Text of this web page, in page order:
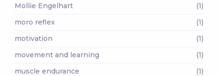
Mollie Engelhart
(1)
moro reflex
(1)
motivation
(1)
movement and learning
(1)
muscle endurance
(1)